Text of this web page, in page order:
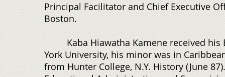
Principal Facilitator and Chief Executive
Boston.
Kaba Hiawatha Kamene received his
York University, his minor was in
from Hunter College, N.Y. History (June